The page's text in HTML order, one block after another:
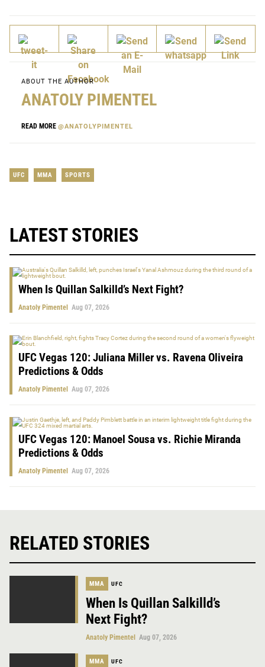
ABOUT THE AUTHOR
ANATOLY PIMENTEL
READ MORE @ANATOLYPIMENTEL
UFC MMA SPORTS
LATEST STORIES
When Is Quillan Salkilld’s Next Fight?
Anatoly Pimentel Aug 07, 2026
UFC Vegas 120: Juliana Miller vs. Ravena Oliveira
Predictions & Odds
Anatoly Pimentel Aug 07, 2026
UFC Vegas 120: Manoel Sousa vs. Richie Miranda
Predictions & Odds
Anatoly Pimentel Aug 07, 2026
RELATED STORIES
MMA UFC
When Is Quillan Salkilld’s
Next Fight?
Anatoly Pimentel Aug 07, 2026
MMA UFC